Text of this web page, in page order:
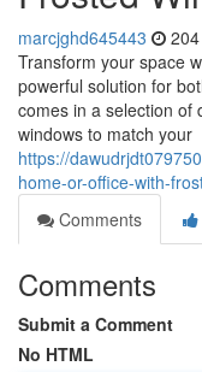
marcjghd645443
Transform your space
powerful solution for
comes in a selection of
windows to match your
https://
home-or-office-with-
Comments
Comments
Submit a Comment
No HTML